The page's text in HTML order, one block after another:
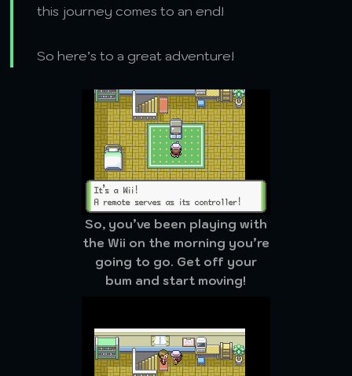
this journey comes to an end!
So here’s to a great adventure!
So, you’ve been playing with
the Wii on the morning you’re
going to go. Get off your
bum and start moving!